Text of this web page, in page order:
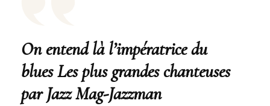
On entend là l’impératrice du
blues Les plus grandes chanteuses
par Jazz Mag-Jazzman